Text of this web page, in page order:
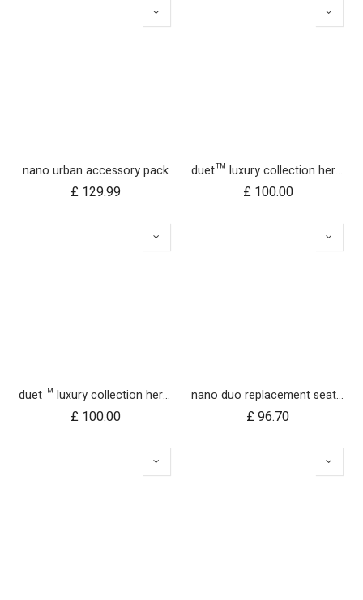
nano urban accessory pack
£ 129.99
duet™ luxury collection herringbone hammock seat fabric - left side
£ 100.00
duet™ luxury collection herringbone hammock seat fabric - right side
£ 100.00
nano duo replacement seat fabric
£96.70